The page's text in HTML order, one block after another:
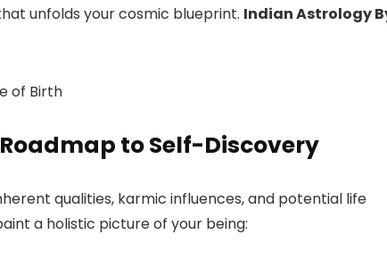
unfolds your cosmic blueprint. Indian Astrology
of Birth
to Self-Discovery
qualities, karmic influences, and potential life
a holistic picture of your being: